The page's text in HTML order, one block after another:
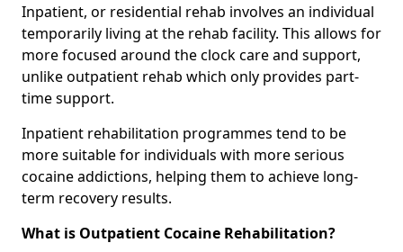
Inpatient, or residential rehab involves an individual
temporarily living at the rehab facility. This allows for
more focused around the clock care and support,
unlike outpatient rehab which only provides part-
time support.
Inpatient rehabilitation programmes tend to be
more suitable for individuals with more serious
cocaine addictions, helping them to achieve long-
term recovery results.
What is Outpatient Cocaine Rehabilitation?